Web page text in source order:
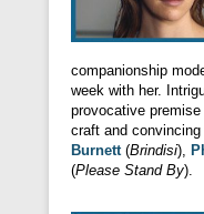
companionship
week with her.
provocative
craft and
Burnett (Brindisi),
(Please Stand By).